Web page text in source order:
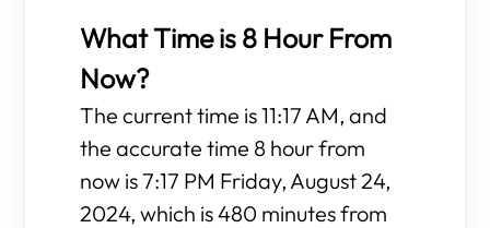
What Time is 8 Hour From
Now?
The current time is 11:17 AM, and
the accurate time 8 hour from
now is 7:17 PM Friday, August 24,
2024, which is 480 minutes from